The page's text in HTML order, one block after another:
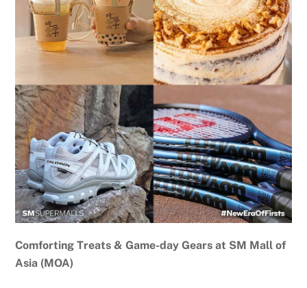
Comforting Treats & Game-day Gears at SM Mall of
Asia (MOA)